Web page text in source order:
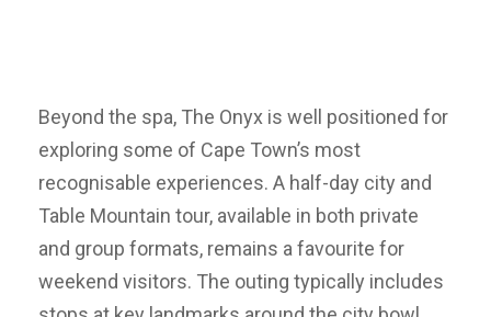
Beyond the spa, The Onyx is well positioned for
exploring some of Cape Town’s most
recognisable experiences. A half-day city and
Table Mountain tour, available in both private
and group formats, remains a favourite for
weekend visitors. The outing typically includes